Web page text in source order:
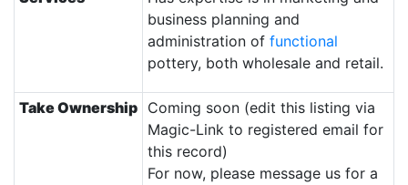
business planning and
administration of functional
pottery, both wholesale and retail.
Take Ownership
Coming soon (edit this listing via
Magic-Link to registered email for
this record)
For now, please message us for a